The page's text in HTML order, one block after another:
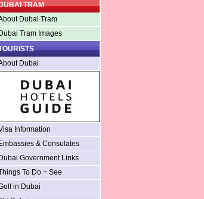
TRAM
Dubai Tram
Dubai Tram Images
Dubai
Information
Embassies & Consulates
Dubai Government Links
To Do + See
in Dubai